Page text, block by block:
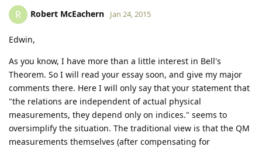
R Robert McEachern Jan 24, 2015
Edwin,
As you know, I have more than a little interest in Bell's
Theorem. So I will read your essay soon, and give my major
comments there. Here I will only say that your statement that
"the relations are independent of actual physical
measurements, they depend only on indices." seems to
oversimplify the situation. The traditional view is that the QM
measurements themselves (after compensating for